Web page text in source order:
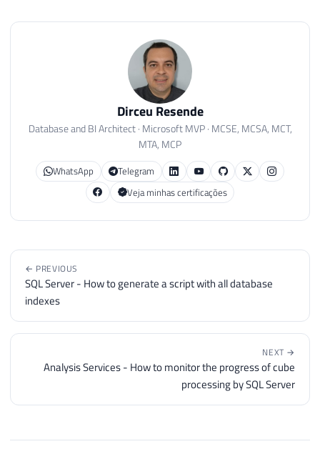
Dirceu Resende
Database and BI Architect · Microsoft MVP · MCSE, MCSA, MCT,
MTA, MCP
WhatsApp
Telegram
Veja minhas certificações
← PREVIOUS
SQL Server - How to generate a script with all database
indexes
NEXT →
Analysis Services - How to monitor the progress of cube
processing by SQL Server